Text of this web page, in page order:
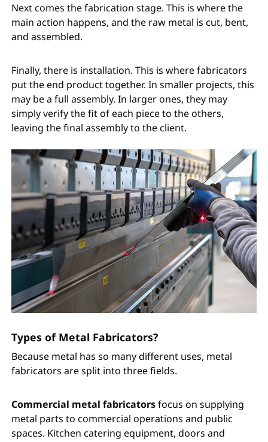
Next comes the fabrication stage. This is where the
main action happens, and the raw metal is cut, bent,
and assembled.
Finally, there is installation. This is where fabricators
put the end product together. In smaller projects, this
may be a full assembly. In larger ones, they may
simply verify the fit of each piece to the others,
leaving the final assembly to the client.
Types of Metal Fabricators?
Because metal has so many different uses, metal
fabricators are split into three fields.
Commercial metal fabricatorsfocus on supplying
metal parts to commercial operations and public
spaces. Kitchen catering equipment, doors and